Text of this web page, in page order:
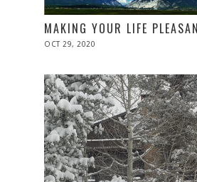
MAKING YOUR LIFE
POSTED
OCT 29, 2020